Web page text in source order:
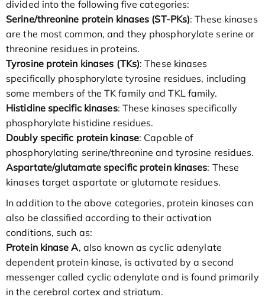
divided into the following five categories:
Serine/threonine protein kinases (ST-PKs): These kinases
are the most common, and they phosphorylate serine or
threonine residues in proteins.
Tyrosine protein kinases (TKs): These kinases
specifically phosphorylate tyrosine residues, including
some members of the TK family and TKL family.
Histidine specific kinases: These kinases specifically
phosphorylate histidine residues.
Doubly specific protein kinase: Capable of
phosphorylating serine/threonine and tyrosine residues.
Aspartate/glutamate specific protein kinases: These
kinases target aspartate or glutamate residues.
In addition to the above categories, protein kinases can
also be classified according to their activation
conditions, such as:
Protein kinase A, also known as cyclic adenylate
dependent protein kinase, is activated by a second
messenger called cyclic adenylate and is found primarily
in the cerebral cortex and striatum.